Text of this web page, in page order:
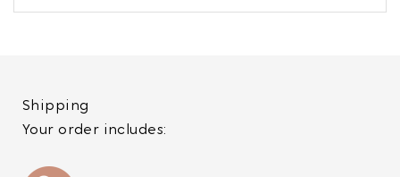
Shipping
Your order includes: